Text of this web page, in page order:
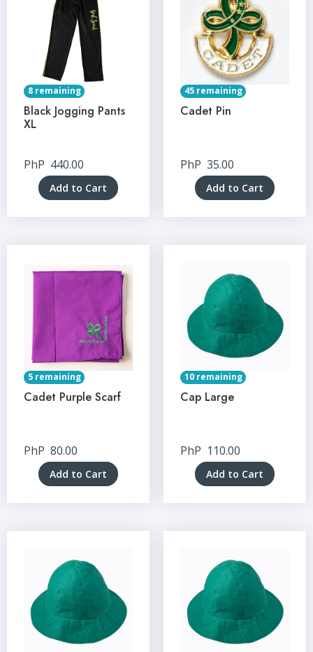
8 remaining
Black Jogging Pants
XL
PhP 440.00
Add to Cart
45 remaining
Cadet Pin
PhP 35.00
Add to Cart
5 remaining
Cadet Purple Scarf
PhP 80.00
Add to Cart
10 remaining
Cap Large
PhP 110.00
Add to Cart